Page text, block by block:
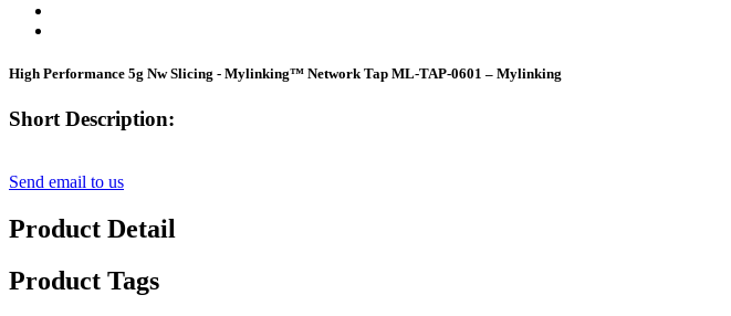
High Performance 5g Nw Slicing - Mylinking™ Network Tap ML-TAP-0601 – Mylinking
Short Description:
Send email to us
Product Detail
Product Tags